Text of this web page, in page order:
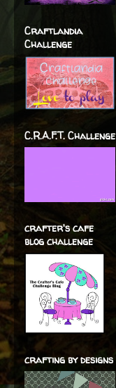
Craftlandia
Challenge
C.R.A.F.T. Challenge
crafter's cafe
blog challenge
crafting by designs